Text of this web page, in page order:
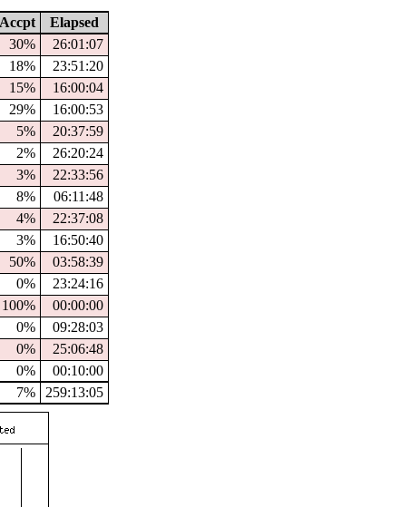
Elapsed
30%
26:01:07
18%
23:51:20
15%
16:00:04
29%
16:00:53
5%
20:37:59
2%
26:20:24
3%
22:33:56
8%
06:11:48
4%
22:37:08
3%
16:50:40
50%
03:58:39
0%
23:24:16
100%
00:00:00
0%
09:28:03
0%
25:06:48
0%
00:10:00
7% 259:13:05